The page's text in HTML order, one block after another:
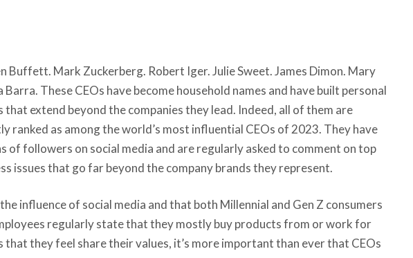
Buffett. Mark Zuckerberg. Robert Iger. Julie Sweet. James Dimon. Mary
Barra. These CEOs have become household names and have built personal
that extend beyond the companies they lead. Indeed, all of them are
ranked as among theworld’s most influential CEOs of 2023. They have
of followers on social media and are regularly asked to comment on top
issues that go far beyond the company brands they represent.
influence of social media and that both Millennial and Gen Z consumers
regularly state thatthey mostly buy products from or work for
that they feel share their values, it’s more important than ever that CEOs